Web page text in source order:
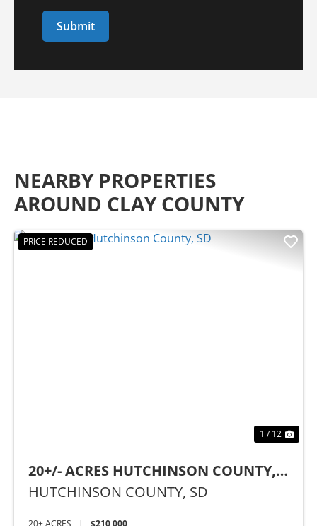
NEARBY PROPERTIES
AROUND CLAY COUNTY
PRICE REDUCED
1 / 12
20+/- ACRES HUTCHINSON COUNTY,
SD
HUTCHINSON COUNTY, SD
20± ACRES | $210,000